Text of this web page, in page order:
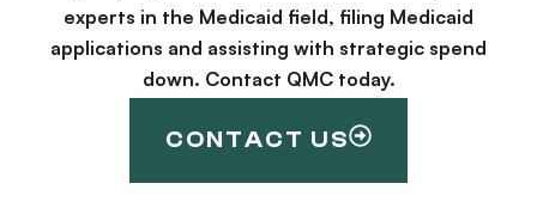
experts in the Medicaid field, filing Medicaid
applications and assisting with strategic spend
down. Contact QMC today.
CONTACT US